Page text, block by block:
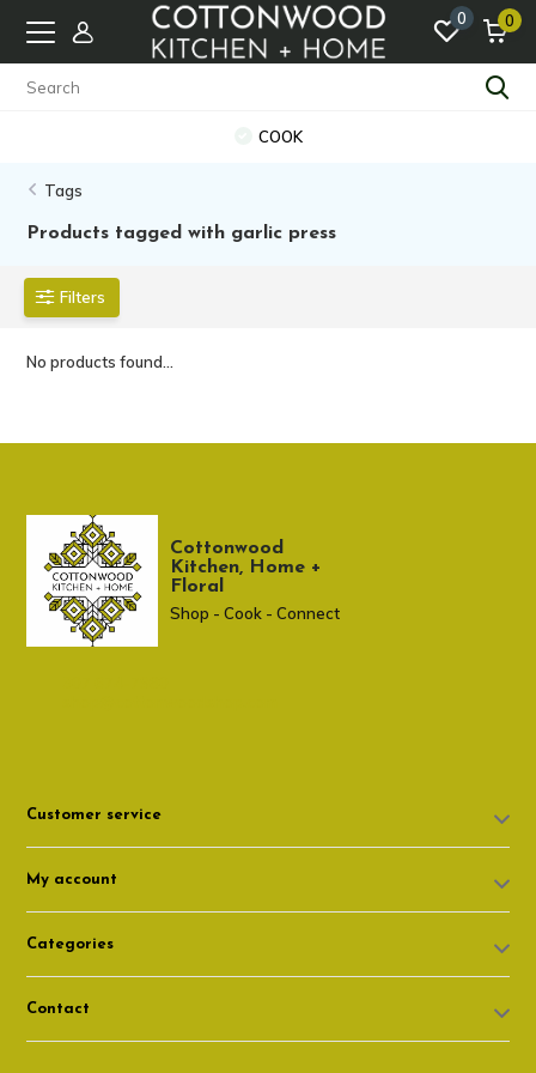
0 0
COOK
Tags
Products tagged with garlic press
Filters
No products found...
Cottonwood
Kitchen, Home +
Floral
Shop - Cook - Connect
Customer service
My account
Categories
Contact